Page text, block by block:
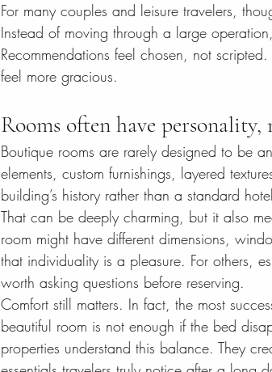
For many couples and leisure travelers,
Instead of moving through a large
Recommendations feel chosen, not
feel more gracious.
Rooms often have
Boutique rooms are rarely designed to be
elements, custom furnishings, layered
building’s history rather than a standard
That can be deeply charming, but it also
room might have different dimensions,
that individuality is a pleasure. For others,
worth asking questions before reserving.
Comfort still matters. In fact, the most
beautiful room is not enough if the bed
properties understand this balance. They